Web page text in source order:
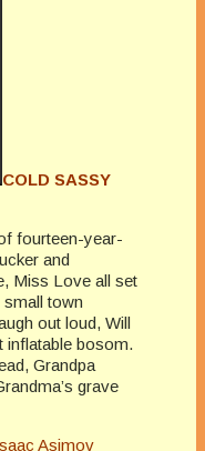
COLD SASSY
fourteen-year-
and
Miss Love all set
town
out loud, Will
inflatable bosom.
Grandpa
grave
Asimov